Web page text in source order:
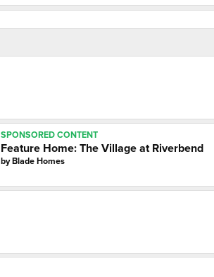
SPONSORED CONTENT
Feature Home: The Village at Riverbend
byBlade Homes